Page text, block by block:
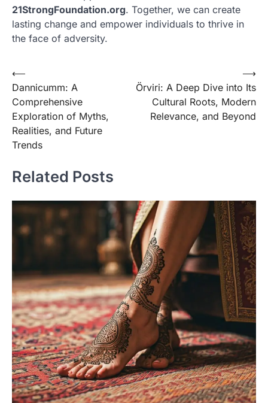
21StrongFoundation.org. Together, we can create
lasting change and empower individuals to thrive in
the face of adversity.
Post
navigation
⟵
Dannicumm: A
Comprehensive
Exploration of Myths,
Realities, and Future
Trends
Örviri: A Deep Dive into Its
Cultural Roots, Modern
Relevance, and Beyond
⟶
Related Posts